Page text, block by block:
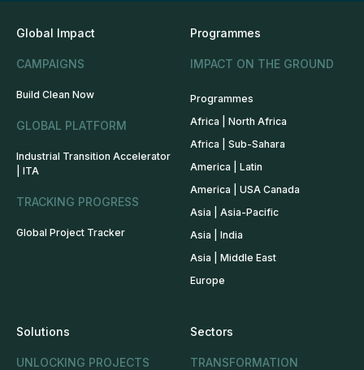
Global Impact
CAMPAIGNS
Build Clean Now
GLOBAL PLATFORM
Industrial Transition Accelerator
| ITA
TRACKING PROGRESS
Global Project Tracker
Programmes
IMPACT ON THE GROUND
Programmes
Africa | North Africa
Africa | Sub-Sahara
America | Latin
America | USA Canada
Asia | Asia-Pacific
Asia | India
Asia | Middle East
Europe
Solutions
UNLOCKING PROJECTS
Sectors
TRANSFORMATION